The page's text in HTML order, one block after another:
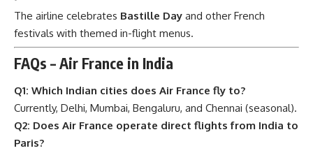
The airline celebrates Bastille Day and other French
festivals with themed in-flight menus.
FAQs – Air France in India
Q1: Which Indian cities does Air France fly to?
Currently, Delhi, Mumbai, Bengaluru, and Chennai (seasonal).
Q2: Does Air France operate direct flights from India to
Paris?